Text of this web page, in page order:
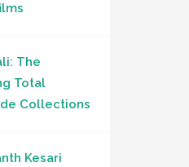
The
Total
Collections
Kesari